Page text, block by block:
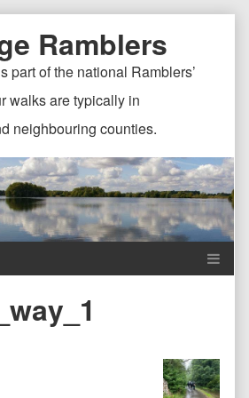
Ramblers
part of the national Ramblers’
walks are typically in
neighbouring counties.